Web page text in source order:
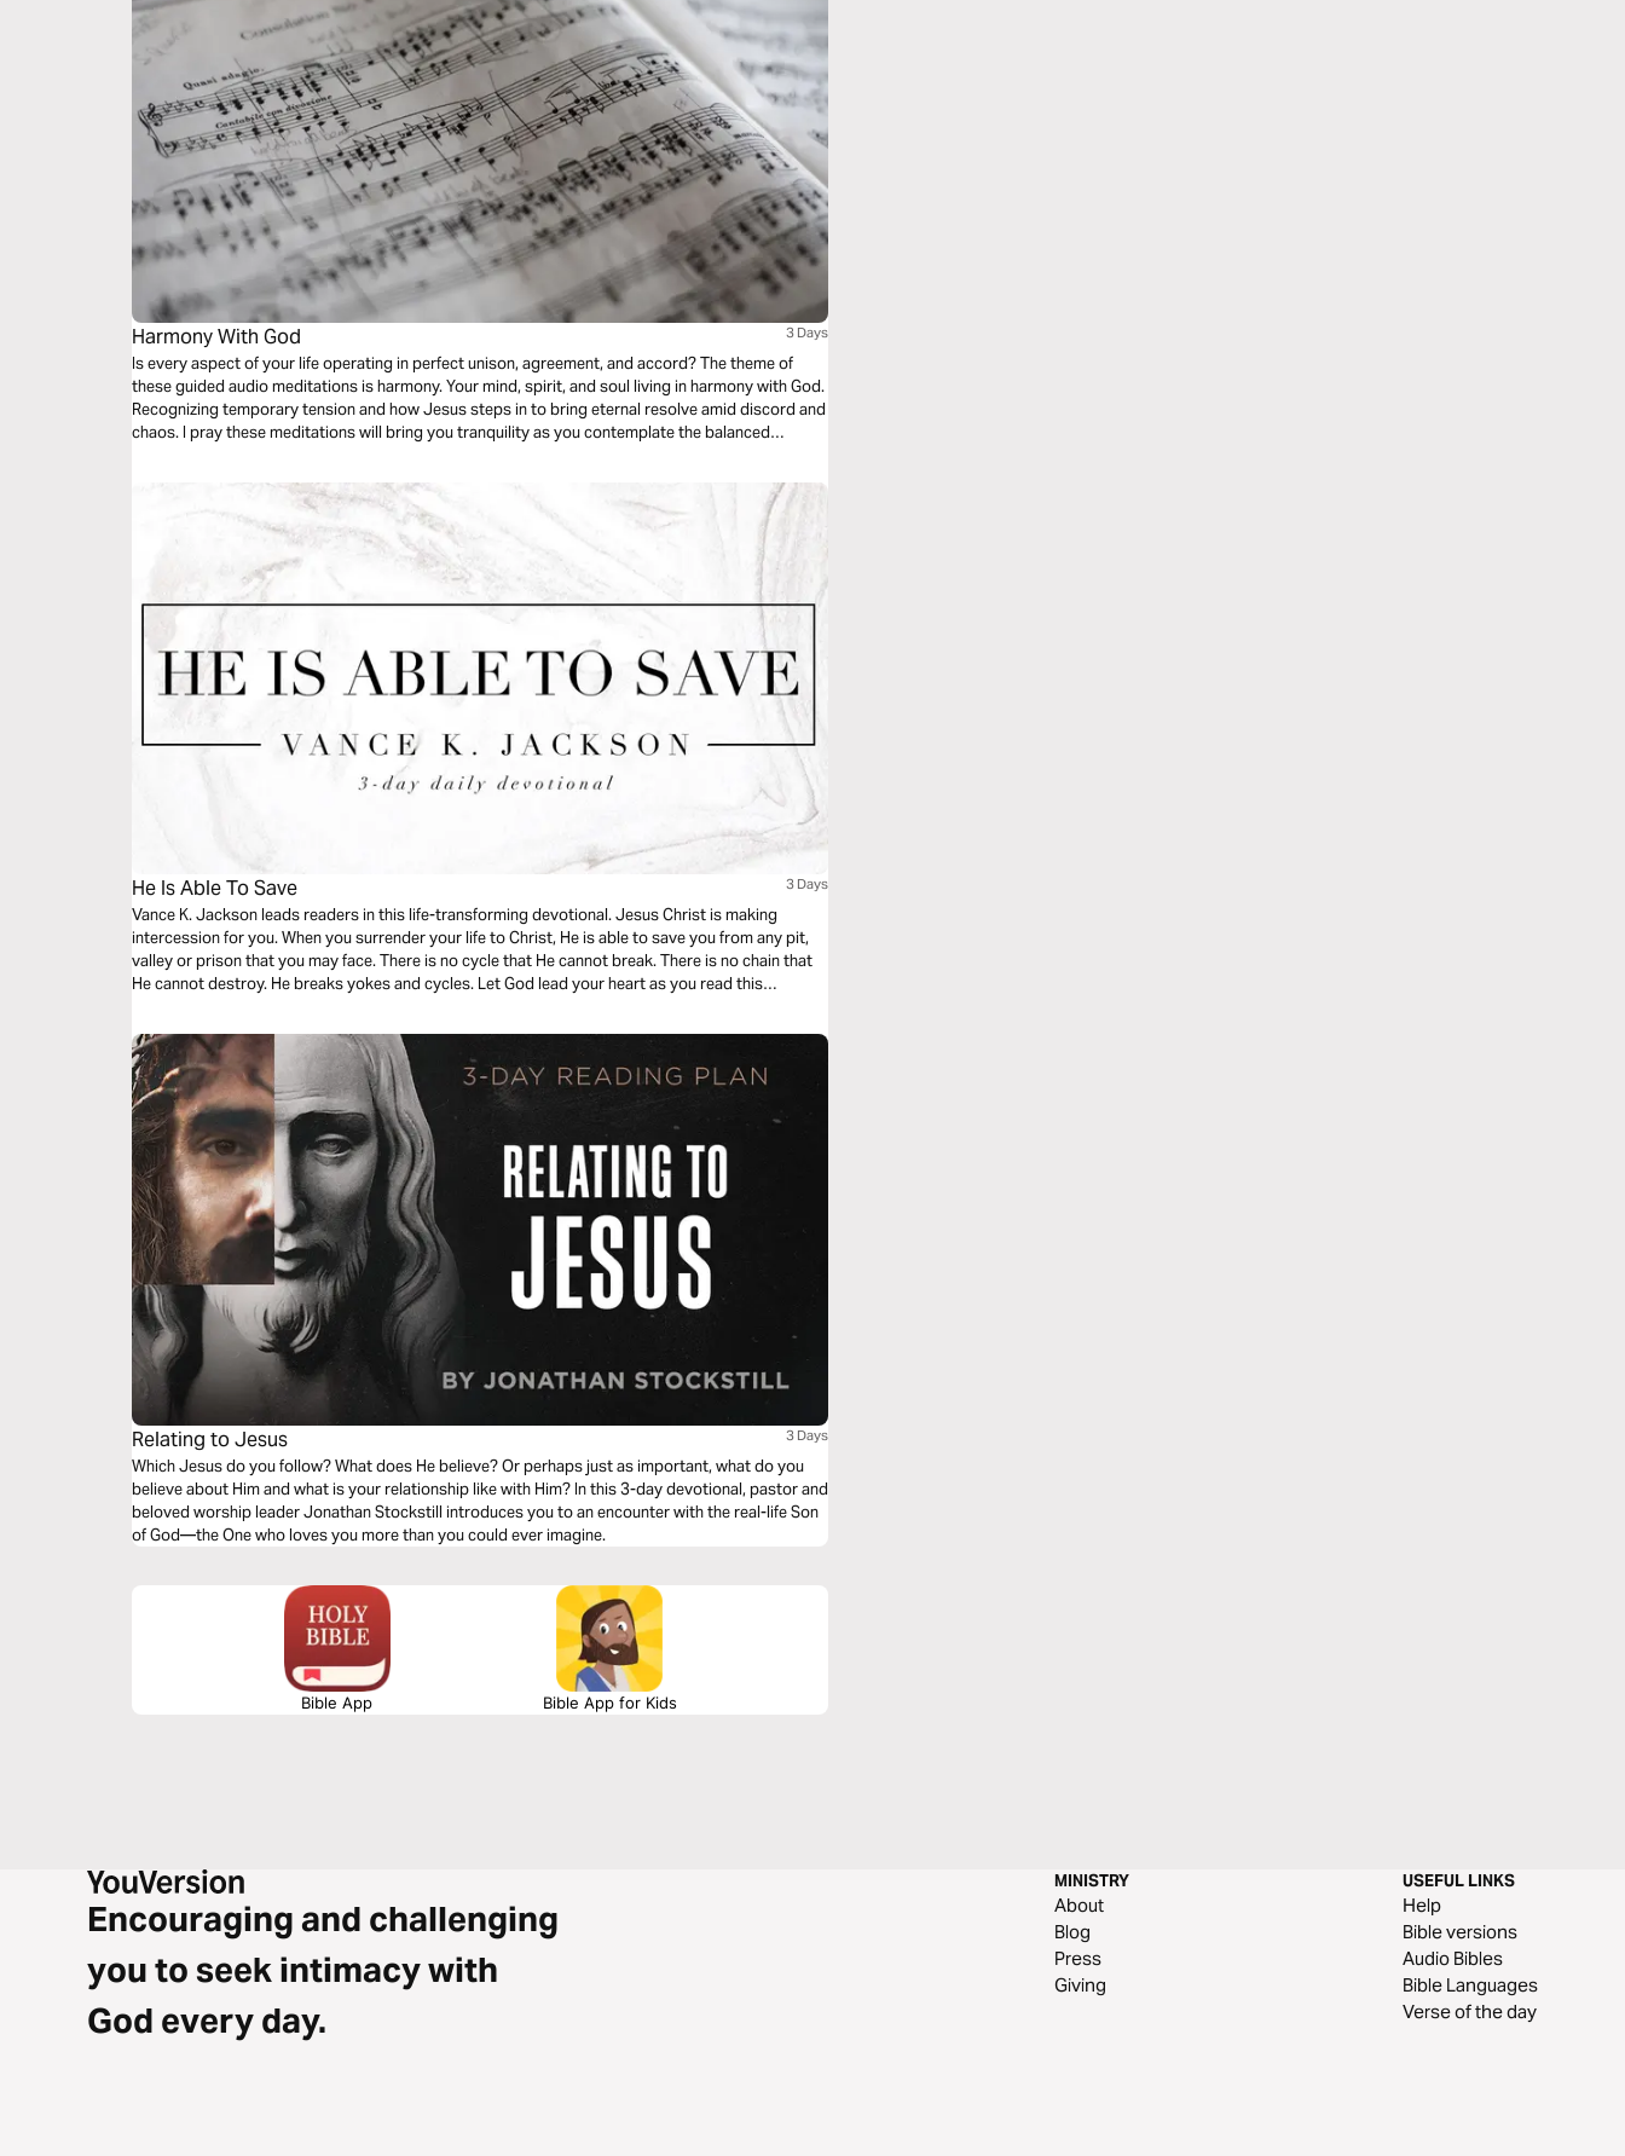
Harmony With God 3 Days
Is every aspect of your life operating in perfect unison, agreement, and accord? The theme of
these guided audio meditations is harmony. Your mind, spirit, and soul living in harmony with God.
Recognizing temporary tension and how Jesus steps in to bring eternal resolve amid discord and
chaos. I pray these meditations will bring you tranquility as you contemplate the balanced
He Is Able To Save 3 Days
Vance K. Jackson leads readers in this life-transforming devotional. Jesus Christ is making
intercession for you. When you surrender your life to Christ, He is able to save you from any pit,
valley or prison that you may face. There is no cycle that He cannot break. There is no chain that
He cannot destroy. He breaks yokes and cycles. Let God lead your heart as you read this
Relating to Jesus 3 Days
Which Jesus do you follow? What does He believe? Or perhaps just as important, what do you
believe about Him and what is your relationship like with Him? In this 3-day devotional, pastor and
beloved worship leader Jonathan Stockstill introduces you to an encounter with the real-life Son
of God—the One who loves you more than you could ever imagine.
Bible App Bible App for Kids
Encouraging and challenging
you to seek intimacy with
God every day.
MINISTRY
About
Blog
Press
Giving
USEFUL LINKS
Help
Bible versions
Audio Bibles
Bible Languages
Verse of the day